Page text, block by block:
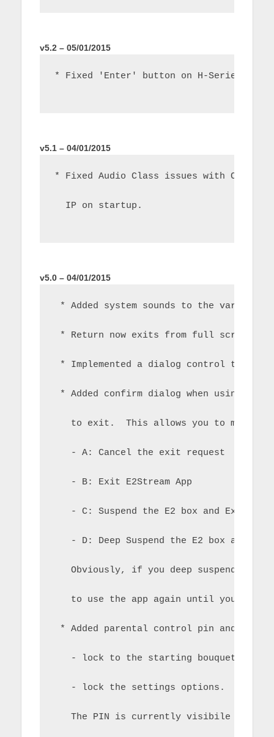
v5.2 – 05/01/2015
* Fixed 'Enter' button on H-Series TVs
v5.1 – 04/01/2015
* Fixed Audio Class issues with C/D
IP on startup.
v5.0 – 04/01/2015
* Added system sounds to the various
* Return now exits from full screen
* Implemented a dialog control to
* Added confirm dialog when using
to exit.  This allows you to make
- A: Cancel the exit request
- B: Exit E2Stream App
- C: Suspend the E2 box and Exit
- D: Deep Suspend the E2 box and Exit
Obviously, if you deep suspend the
to use the app again until you wake
* Added parental control pin and
- lock to the starting bouquet only
- lock the settings options.
The PIN is currently visibile in the